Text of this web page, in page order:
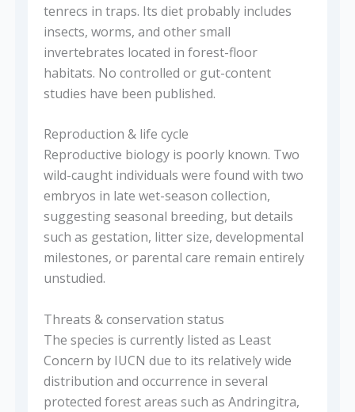
tenrecs in traps. Its diet probably includes
insects, worms, and other small
invertebrates located in forest-floor
habitats. No controlled or gut-content
studies have been published.
Reproduction & life cycle
Reproductive biology is poorly known. Two
wild-caught individuals were found with two
embryos in late wet-season collection,
suggesting seasonal breeding, but details
such as gestation, litter size, developmental
milestones, or parental care remain entirely
unstudied.
Threats & conservation status
The species is currently listed as Least
Concern by IUCN due to its relatively wide
distribution and occurrence in several
protected forest areas such as Andringitra,